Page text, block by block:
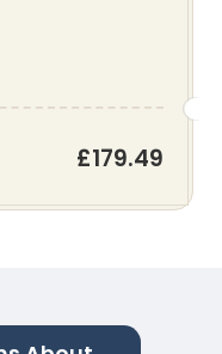
£179.49